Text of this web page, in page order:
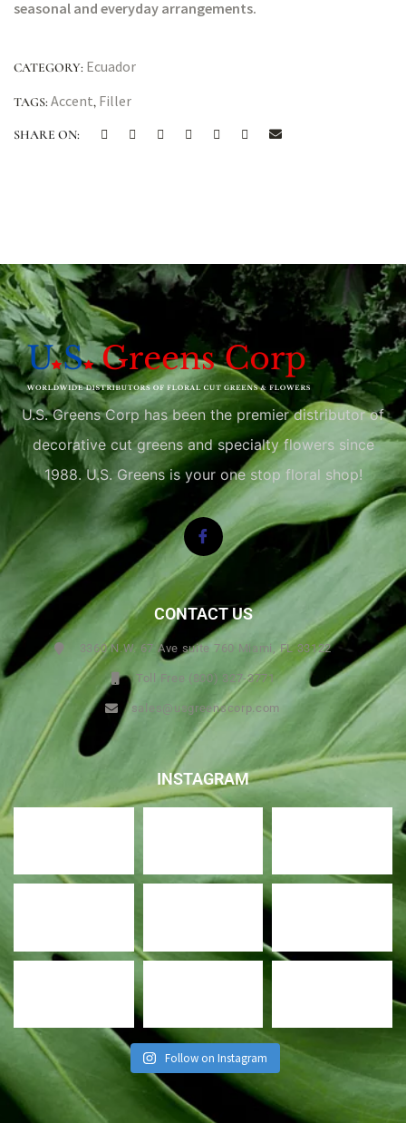
seasonal and everyday arrangements.
CATEGORY: Ecuador
TAGS: Accent, Filler
SHARE ON:
U.S. Greens Corp has been the premier distributor of
decorative cut greens and specialty flowers since
1988. U.S. Greens is your one stop floral shop!
CONTACT US
3360 N.W. 67 Ave suite 760 Miami, FL 33122
Toll Free (800) 327-3771
sales@usgreenscorp.com
INSTAGRAM
Follow on Instagram